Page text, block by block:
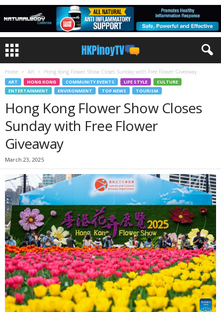
Home Art Hong Kong Flower Show Closes Sunday with Free Flower Giveaway
ART HONG KONG COMMUNITY EVENTS LIFE STYLE
CULTURE
ENTERTAINMENT
ENVIRONMENT TOP NEWS TOURISM
Hong Kong Flower Show Closes
Sunday with Free Flower
Giveaway
March 23, 2025